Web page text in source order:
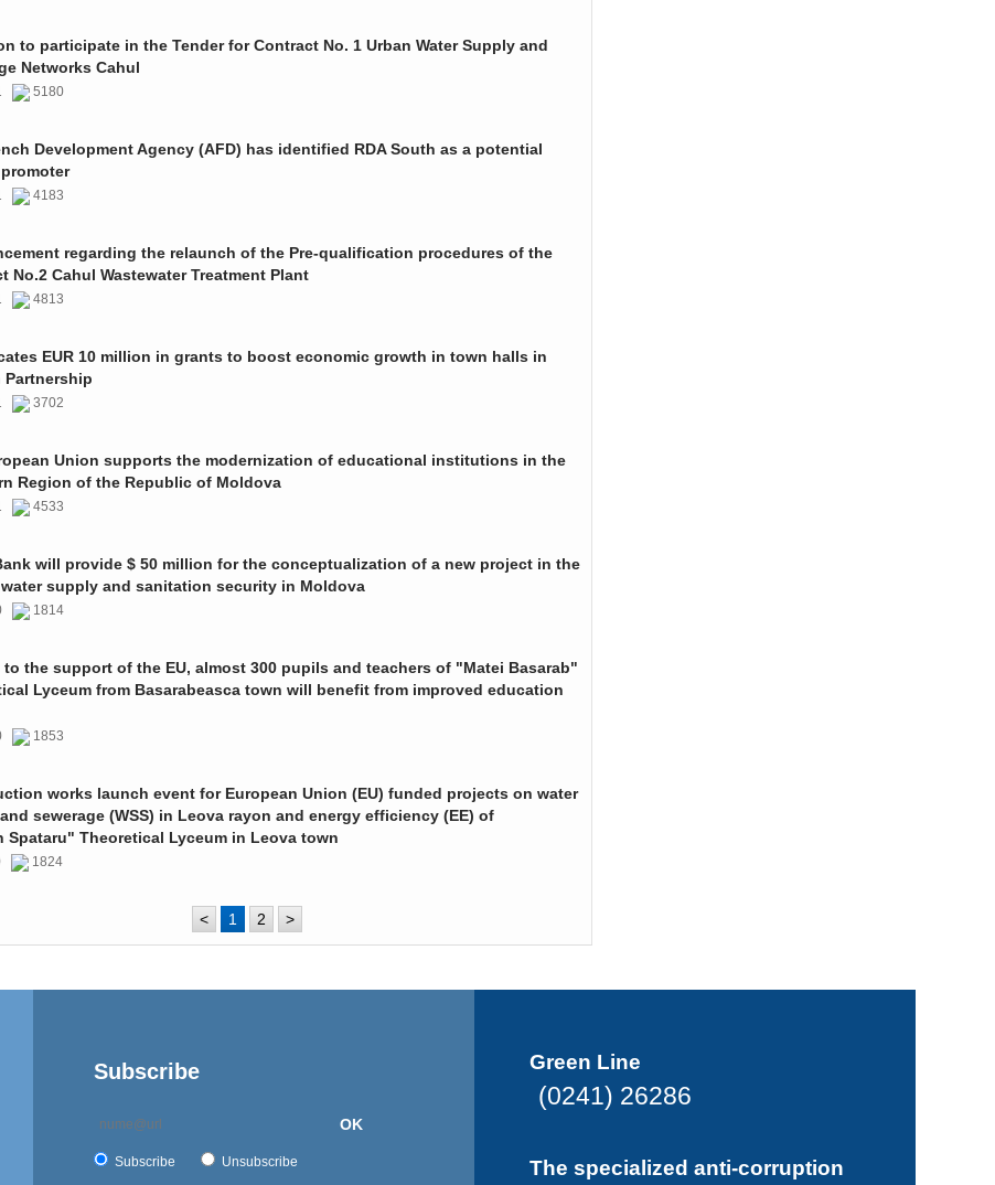
to participate in the Tender for Contract No. 1 Urban Water Supply and
Networks Cahul
5180
Development Agency (AFD) has identified RDA South as a potential
4183
regarding the relaunch of the Pre-qualification procedures of the
No.2 Cahul Wastewater Treatment Plant
4813
EUR 10 million in grants to boost economic growth in town halls in
Partnership
3702
Union supports the modernization of educational institutions in the
Region of the Republic of Moldova
4533
will provide $ 50 million for the conceptualization of a new project in the
supply and sanitation security in Moldova
1814
to the support of the EU, almost 300 pupils and teachers of "Matei Basarab"
Lyceum from Basarabeasca town will benefit from improved education
1853
works launch event for European Union (EU) funded projects on water
sewerage (WSS) in Leova rayon and energy efficiency (EE) of
Spataru" Theoretical Lyceum in Leova town
1824
< 1 2 >
Subscribe
OK
Subscribe Unsubscribe
Green Line
(0241) 26286
The specialized anti-corruption